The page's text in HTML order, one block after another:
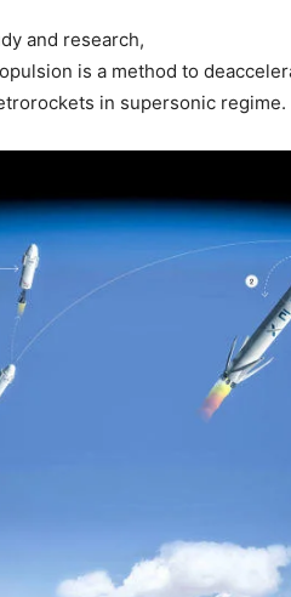
and research,
is a method to
in supersonic regime.